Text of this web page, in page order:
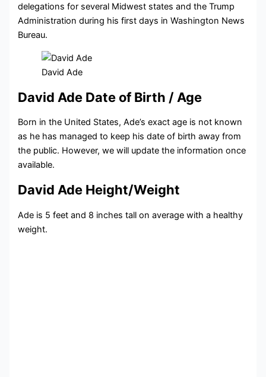
delegations for several Midwest states and the Trump
Administration during his first days in Washington News
Bureau.
David Ade
David Ade Date of Birth / Age
Born in the United States, Ade’s exact age is not known
as he has managed to keep his date of birth away from
the public. However, we will update the information once
available.
David Ade Height/Weight
Ade is 5 feet and 8 inches tall on average with a healthy
weight.